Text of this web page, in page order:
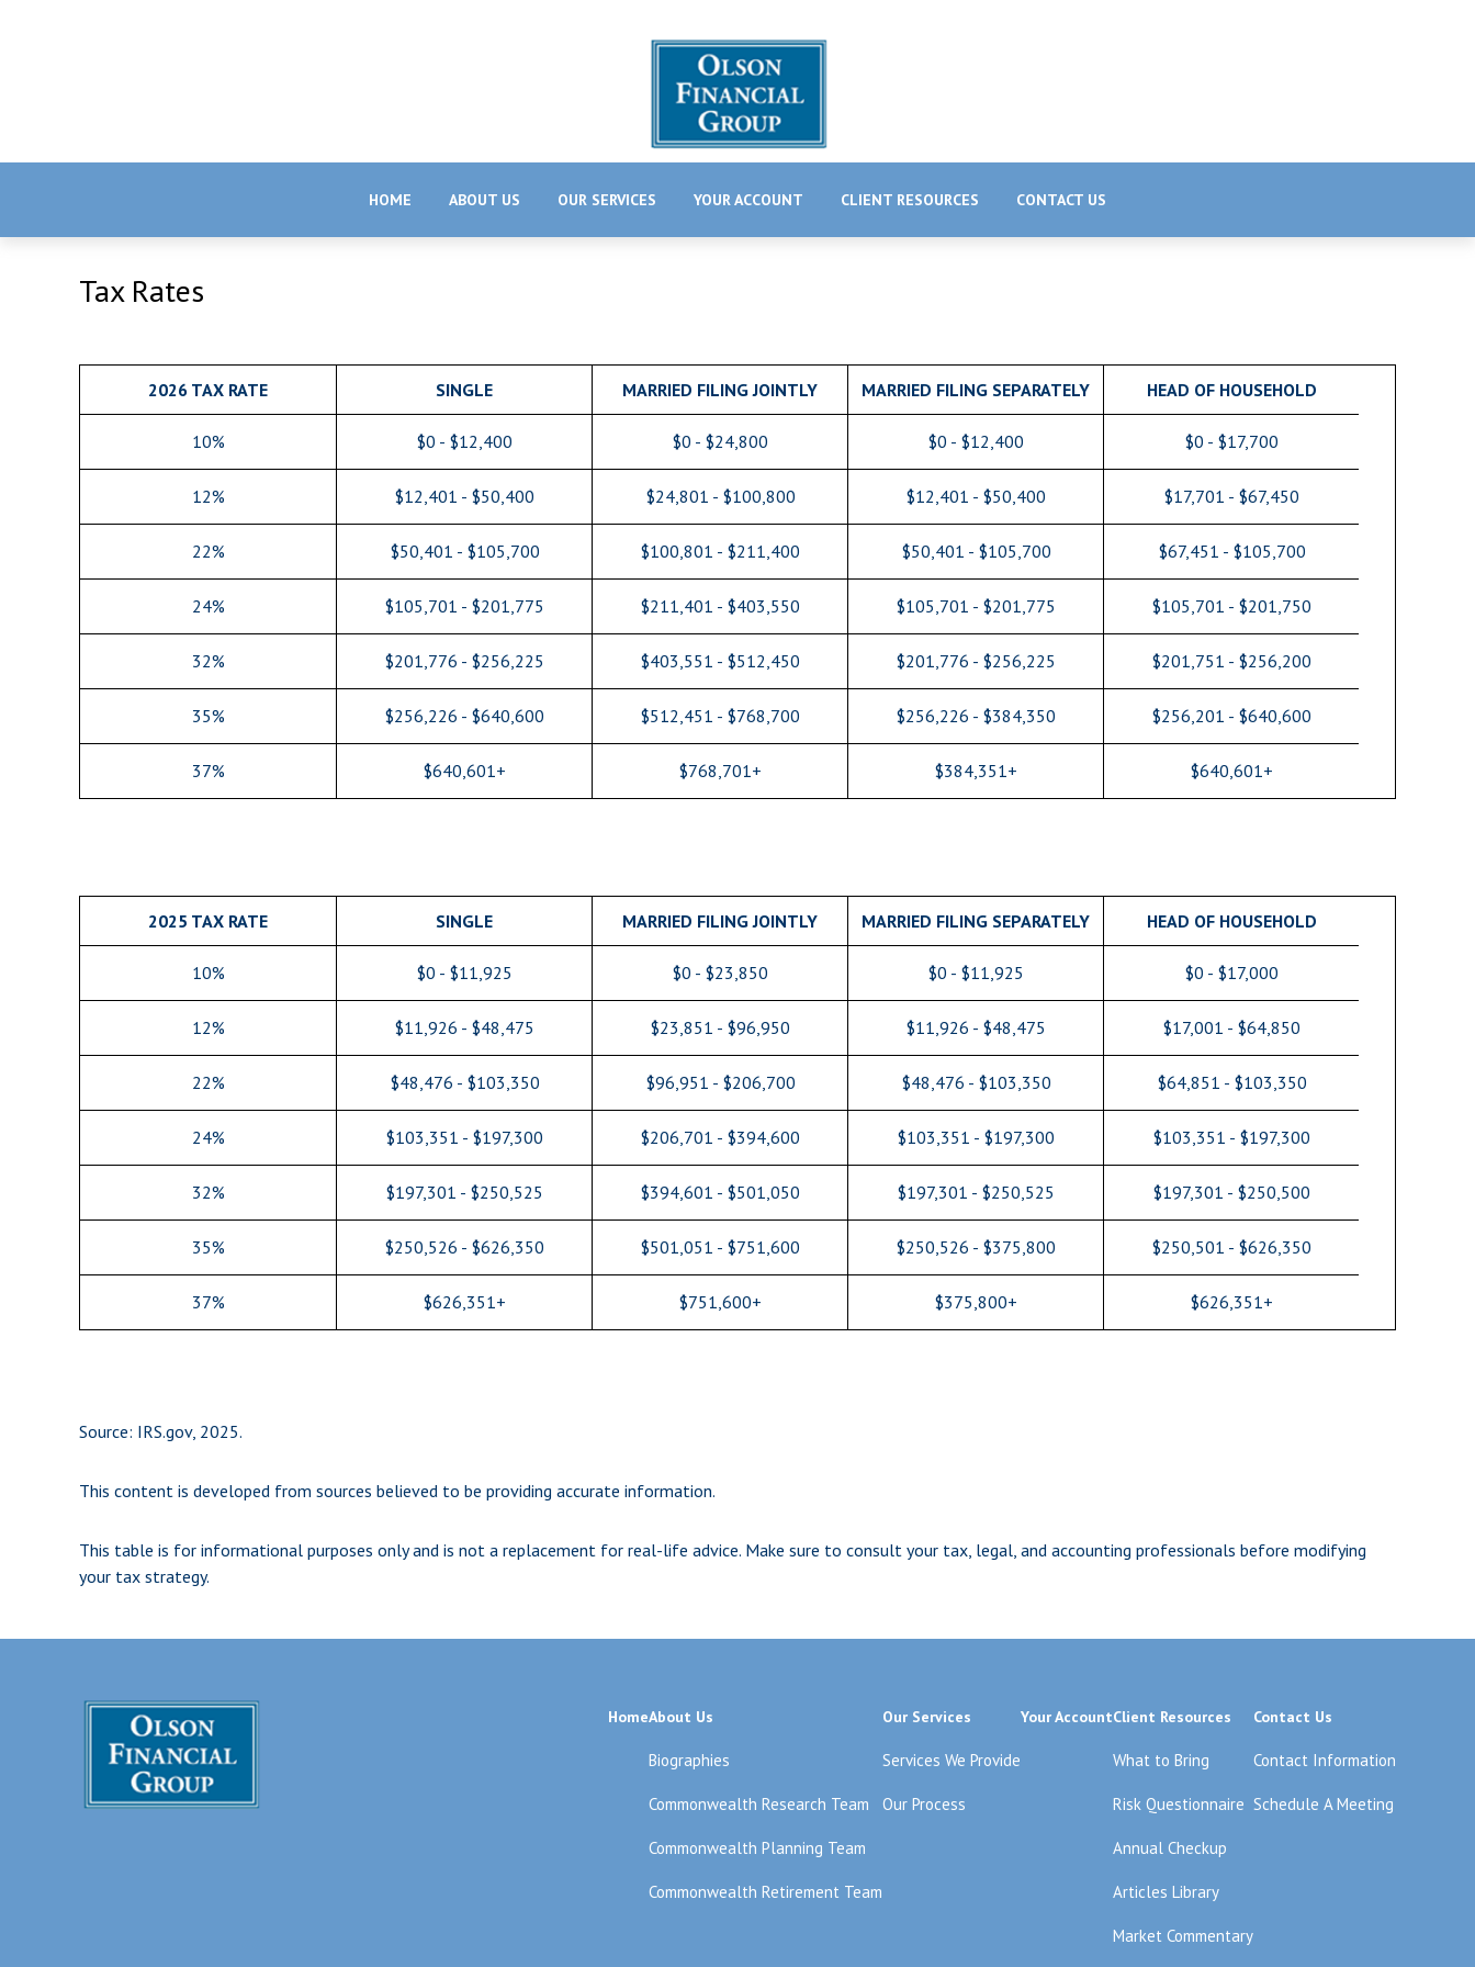
HOME ABOUT US OUR SERVICES YOUR ACCOUNT CLIENT RESOURCES CONTACT US
Tax Rates
2026 TAX RATE SINGLE MARRIED FILING JOINTLY MARRIED FILING SEPARATELY HEAD OF HOUSEHOLD
10% $0 - $12,400 $0 - $24,800 $0 - $12,400 $0 - $17,700
12% $12,401 - $50,400 $24,801 - $100,800 $12,401 - $50,400 $17,701 - $67,450
22% $50,401 - $105,700 $100,801 - $211,400 $50,401 - $105,700 $67,451 - $105,700
24% $105,701 - $201,775 $211,401 - $403,550 $105,701 - $201,775 $105,701 - $201,750
32% $201,776 - $256,225 $403,551 - $512,450 $201,776 - $256,225 $201,751 - $256,200
35% $256,226 - $640,600 $512,451 - $768,700 $256,226 - $384,350 $256,201 - $640,600
37% $640,601+ $768,701+ $384,351+ $640,601+
2025 TAX RATE SINGLE MARRIED FILING JOINTLY MARRIED FILING SEPARATELY HEAD OF HOUSEHOLD
10% $0 - $11,925 $0 - $23,850 $0 - $11,925 $0 - $17,000
12% $11,926 - $48,475 $23,851 - $96,950 $11,926 - $48,475 $17,001 - $64,850
22% $48,476 - $103,350 $96,951 - $206,700 $48,476 - $103,350 $64,851 - $103,350
24% $103,351 - $197,300 $206,701 - $394,600 $103,351 - $197,300 $103,351 - $197,300
32% $197,301 - $250,525 $394,601 - $501,050 $197,301 - $250,525 $197,301 - $250,500
35% $250,526 - $626,350 $501,051 - $751,600 $250,526 - $375,800 $250,501 - $626,350
37% $626,351+ $751,600+ $375,800+ $626,351+
Source: IRS.gov, 2025.
This content is developed from sources believed to be providing accurate information.
This table is for informational purposes only and is not a replacement for real-life advice. Make sure to consult your tax, legal, and accounting professionals before modifying
your tax strategy.
HomeAbout Us
Biographies
Commonwealth Research Team
Commonwealth Planning Team
Commonwealth Retirement Team
Our Services
Services We Provide
Our Process
Your AccountClient Resources
What to Bring
Risk Questionnaire
Annual Checkup
Articles Library
Market Commentary
Contact Us
Contact Information
Schedule A Meeting